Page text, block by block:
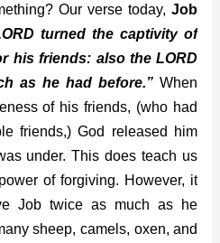
Our verse today,Job
turned the captivity of
his friends: also the LORD
as he had before.” When
of his friends, (who had
friends,) God released him
under. This does teach us
of forgiving. However, it
Job twice as much as he
sheep, camels, oxen, and